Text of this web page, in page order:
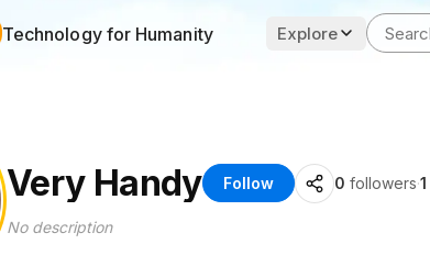
Technology for Humanity Explore
Very Handy Follow 0 followers·1
No description